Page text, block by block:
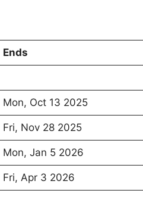
Ends
Mon, Oct 13 2025
Fri, Nov 28 2025
Mon, Jan 5 2026
Fri, Apr 3 2026